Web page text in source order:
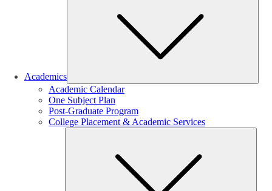
Academics
Academic Calendar
One Subject Plan
Post-Graduate Program
College Placement & Academic Services